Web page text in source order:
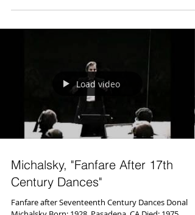
Load video
Michalsky, "Fanfare After 17th
Century Dances"
Fanfare after Seventeenth Century Dances Donal